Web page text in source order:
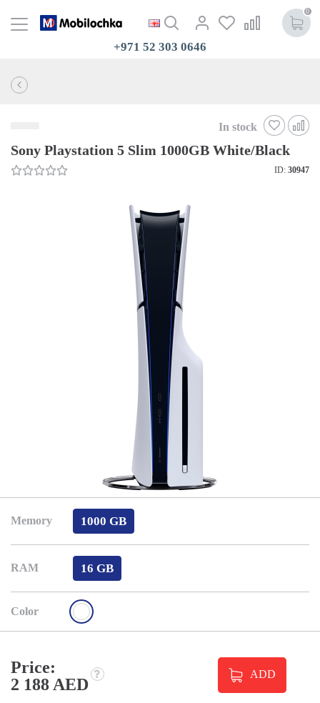
0
+971 52 303 0646
In stock
Sony Playstation 5 Slim 1000GB White/Black
ID: 30947
Memory 1000 GB
RAM 16 GB
Color
Price:
2 188 AED
ADD